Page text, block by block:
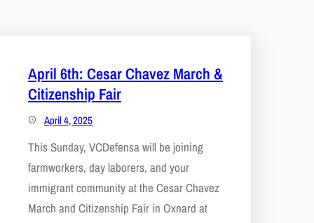
April 6th: Cesar Chavez March &
Citizenship Fair
April 4, 2025
This Sunday, VCDefensa will be joining
farmworkers, day laborers, and your
immigrant community at the Cesar Chavez
March and Citizenship Fair in Oxnard at